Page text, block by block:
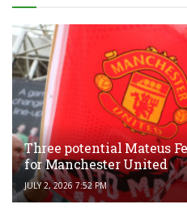
Three potential Mateus
for Manchester United
JULY 2, 2026 7:52 PM